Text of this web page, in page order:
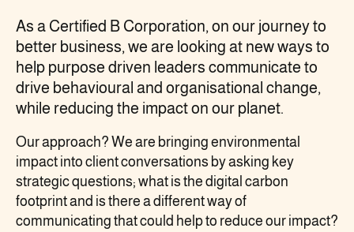
As a Certified B Corporation, on our journey to
better business, we are looking at new ways to
help purpose driven leaders communicate to
drive behavioural and organisational change,
while reducing the impact on our planet.
Our approach? We are bringing environmental
impact into client conversations by asking key
strategic questions; what is the digital carbon
footprint and is there a different way of
communicating that could help to reduce our impact?
in
new
tab
in
new
tab
in
new
tab
email
client